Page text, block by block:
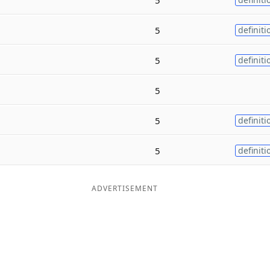
5
5
5
5
5
ADVERTISEMENT